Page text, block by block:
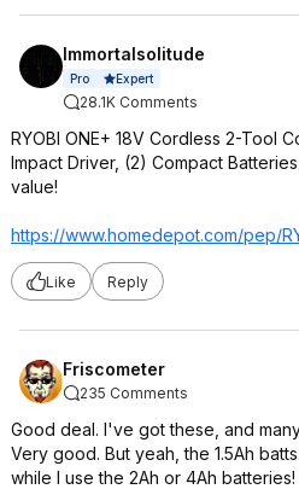
Immortalsolitude
Pro Expert
28.1K Comments
RYOBI ONE+ 18V Cordless 2-Tool
Impact Driver, (2) Compact
value!
https://www.homedepot.com/pep/
Like Reply
Friscometer
235 Comments
Good deal. I've got these, and
Very good. But yeah, the 1.5Ah
while I use the 2Ah or 4Ah batteries!